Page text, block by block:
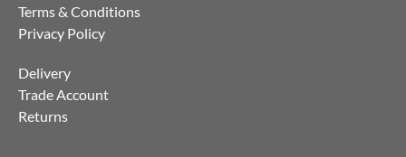
Terms & Conditions
Privacy Policy
Delivery
Trade Account
Returns